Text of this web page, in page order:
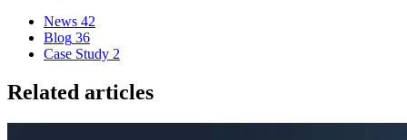
News 42
Blog 36
Case Study 2
Related articles